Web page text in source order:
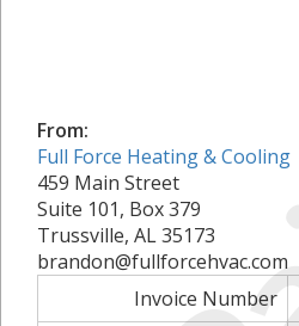
From:
Full Force Heating & Cooling
459 Main Street
Suite 101, Box 379
Trussville, AL 35173
brandon@fullforcehvac.com
Invoice Number